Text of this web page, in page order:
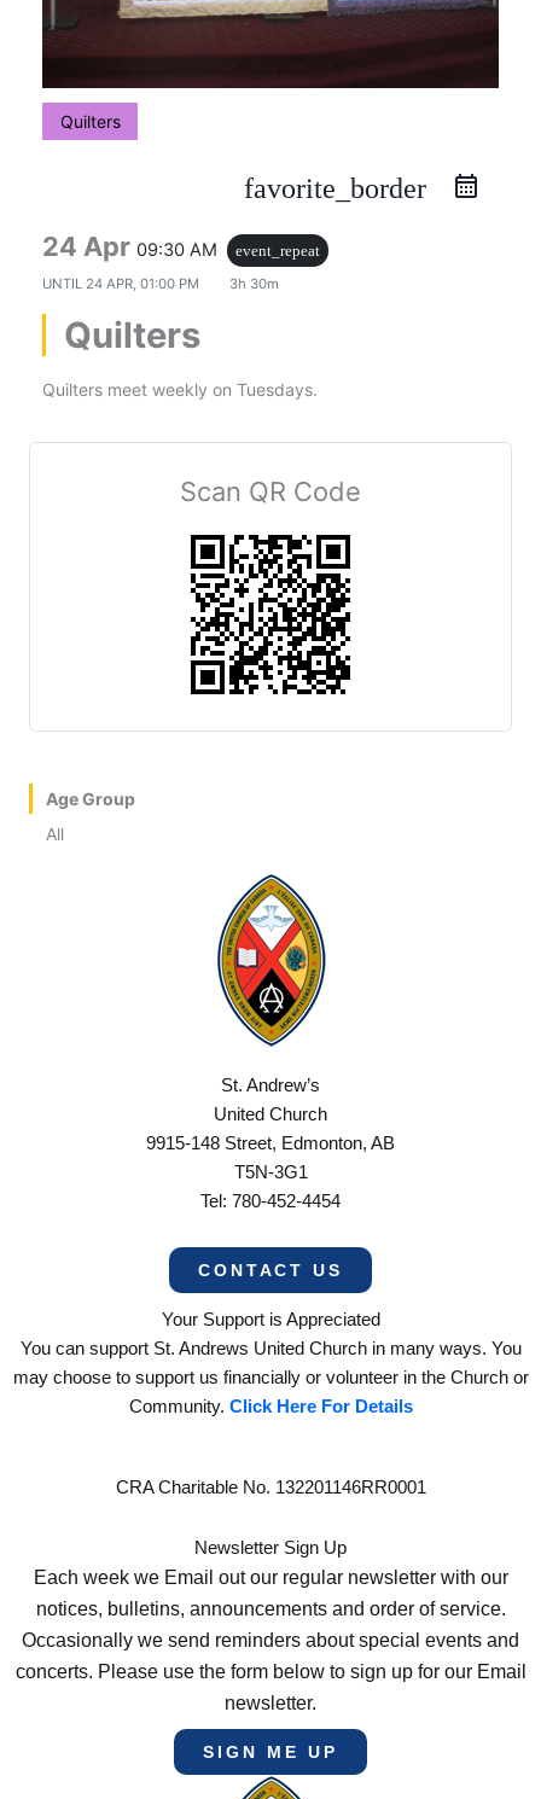
Quilters
favorite_border
24 Apr 09:30 AM
event_repeat
UNTIL 24 APR, 01:00 PM 3h 30m
Quilters
Quilters meet weekly on Tuesdays.
Scan QR Code
Age Group
All
St. Andrew’s
United Church
9915-148 Street, Edmonton, AB
T5N-3G1
Tel: 780-452-4454
CONTACT US
Your Support is Appreciated
You can support St. Andrews United Church in many ways. You
may choose to support us financially or volunteer in the Church or
Community. Click Here For Details
CRA Charitable No. 132201146RR0001
Newsletter Sign Up
Each week we Email out our regular newsletter with our
notices, bulletins, announcements and order of service.
Occasionally we send reminders about special events and
concerts. Please use the form below to sign up for our Email
newsletter.
SIGN ME UP